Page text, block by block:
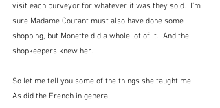
visit each purveyor for whatever it was they sold.  I'm
sure Madame Coutant must also have done some
shopping, but Monette did a whole lot of it.  And the
shopkeepers knew her.
So let me tell you some of the things she taught me.
As did the French in general.